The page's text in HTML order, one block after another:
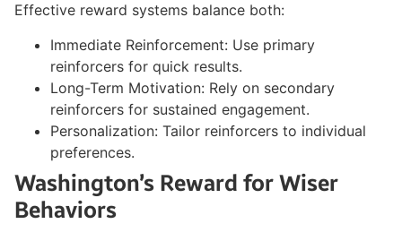
Effective reward systems balance both:
Immediate Reinforcement: Use primary
reinforcers for quick results.
Long-Term Motivation: Rely on secondary
reinforcers for sustained engagement.
Personalization: Tailor reinforcers to individual
preferences.
Washington’s Reward for Wiser
Behaviors